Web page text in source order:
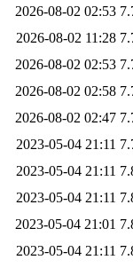
2026-08-02 02:53
2026-08-02 11:28
2026-08-02 02:53
2026-08-02 02:58
2026-08-02 02:47
2023-05-04 21:11
2023-05-04 21:11
2023-05-04 21:11
2023-05-04 21:01
2023-05-04 21:11